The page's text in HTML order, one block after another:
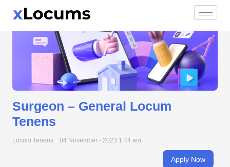
Surgeon – General Locum
Tenens
Locum Tenens 04 November - 2023 1:44 am
Apply Now